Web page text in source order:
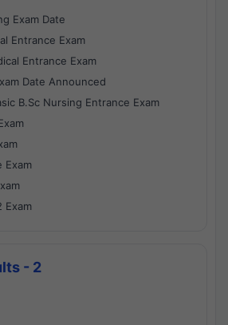
Exam Date
Entrance Exam
Entrance Exam
Date Announced
B.Sc Nursing Entrance Exam
Exam
Exam
- 2